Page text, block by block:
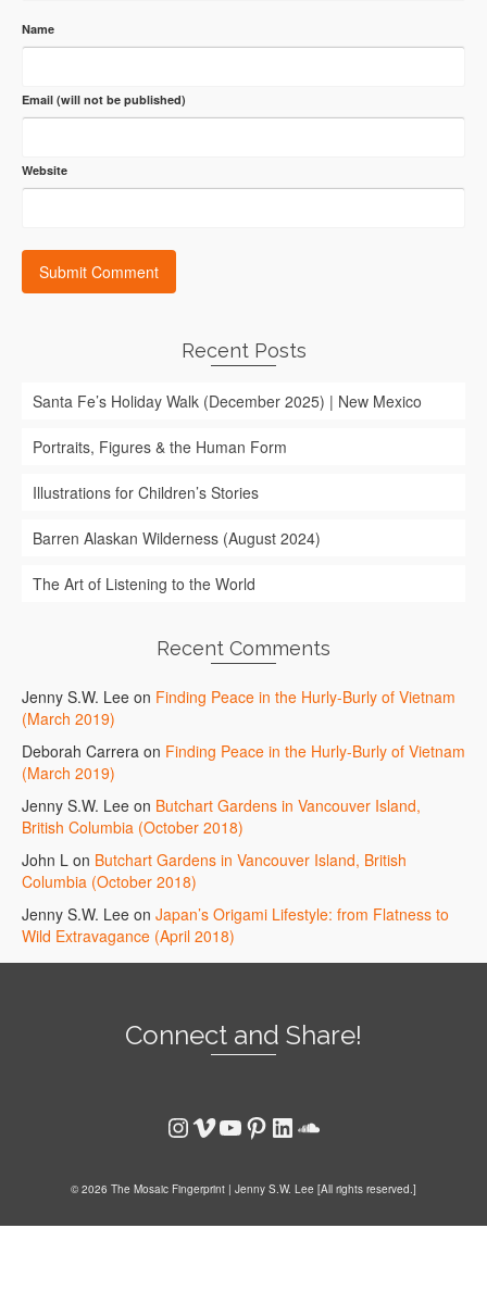
Name
Email (will not be published)
Website
Recent Posts
Santa Fe’s Holiday Walk (December 2025) | New Mexico
Portraits, Figures & the Human Form
Illustrations for Children’s Stories
Barren Alaskan Wilderness (August 2024)
The Art of Listening to the World
Recent Comments
Jenny S.W. Lee on Finding Peace in the Hurly-Burly of Vietnam
(March 2019)
Deborah Carrera on Finding Peace in the Hurly-Burly of Vietnam
(March 2019)
Jenny S.W. Lee on Butchart Gardens in Vancouver Island,
British Columbia (October 2018)
John L on Butchart Gardens in Vancouver Island, British
Columbia (October 2018)
Jenny S.W. Lee on Japan’s Origami Lifestyle: from Flatness to
Wild Extravagance (April 2018)
Connect and Share!
Instagram
Vimeo
YouTube
Pinterest
LinkedIn
SoundCloud
© 2026 The Mosaic Fingerprint | Jenny S.W. Lee [All rights reserved.]